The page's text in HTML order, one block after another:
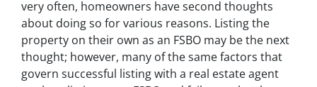
very often, homeowners have second thoughts
about doing so for various reasons. Listing the
property on their own as an FSBO may be the next
thought; however, many of the same factors that
govern successful listing with a real estate agent